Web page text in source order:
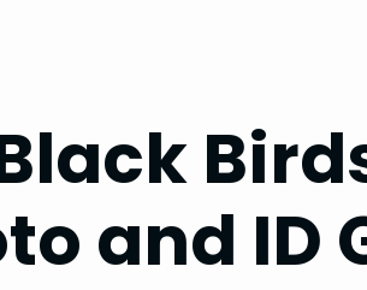
and ID